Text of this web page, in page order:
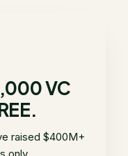
VC
raised $400M+